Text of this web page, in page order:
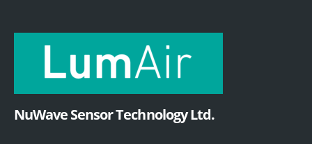
NuWave Sensor Technology Ltd.